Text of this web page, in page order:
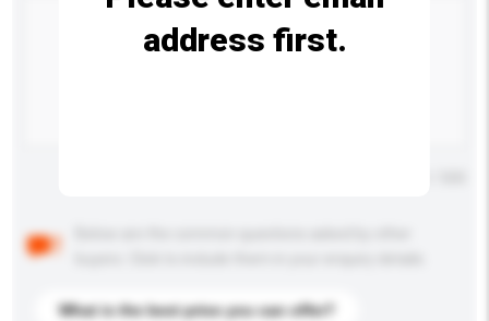
What is the best price you can offer?
address first.